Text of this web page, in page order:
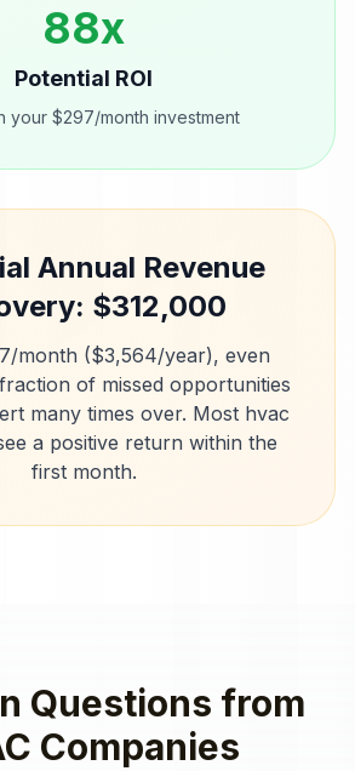
88x
Potential ROI
your $297/month investment
Annual Revenue
$312,000
month ($3,564/year), even
of missed opportunities
many times over. Most hvac
a positive return within the
first month.
Questions from
Companies